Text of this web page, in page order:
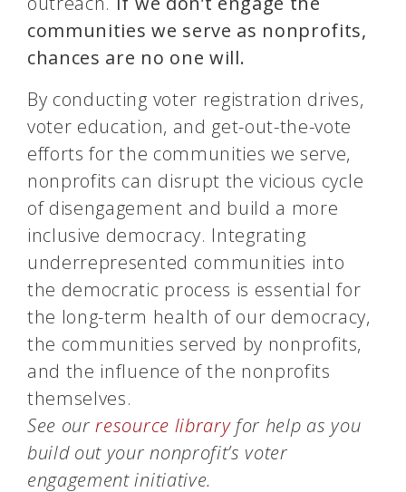
communities we serve as nonprofits,
chances are no one will.
By conducting voter registration drives,
voter education, and get-out-the-vote
efforts for the communities we serve,
nonprofits can disrupt the vicious cycle
of disengagement and build a more
inclusive democracy. Integrating
underrepresented communities into
the democratic process is essential for
the long-term health of our democracy,
the communities served by nonprofits,
and the influence of the nonprofits
themselves.
See ourresource libraryfor help as you
build out your nonprofit’s voter
engagement initiative.